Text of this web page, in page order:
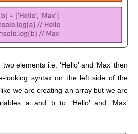
elements i.e. ‘Hello’ and ‘Max’ then
looking syntax on the left side of the
we are creating an array but we are
a and b to ‘Hello’ and ‘Max’